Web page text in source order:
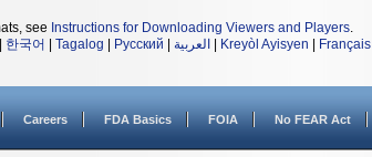
see Instructions for Downloading Viewers and Players.
한국어 Tagalog Русский العربية Kreyòl Ayisyen Français
Careers FDA Basics FOIA No FEAR Act